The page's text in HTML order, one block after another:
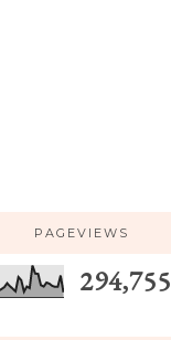
PAGEVIEWS
294,755